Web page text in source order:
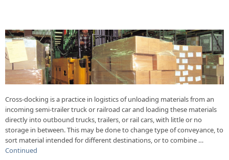
Cross-docking is a practice in logistics of unloading materials from an
incoming semi-trailer truck or railroad car and loading these materials
directly into outbound trucks, trailers, or rail cars, with little or no
storage in between. This may be done to change type of conveyance, to
sort material intended for different destinations, or to combine …
Continued